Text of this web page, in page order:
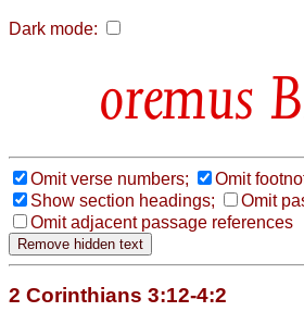
Dark mode:
Omit verse numbers;
Omit
Show section headings;
Omit
Omit adjacent passage references
2 Corinthians 3:12-4:2